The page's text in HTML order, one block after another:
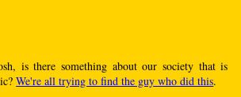
is there something about our society that is
We're all trying to find the guy who did this.